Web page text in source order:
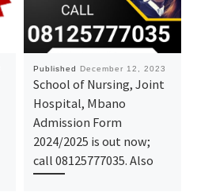
Published December 12, 2023
School of Nursing, Joint
Hospital, Mbano
Admission Form
2024/2025 is out now;
call 08125777035. Also